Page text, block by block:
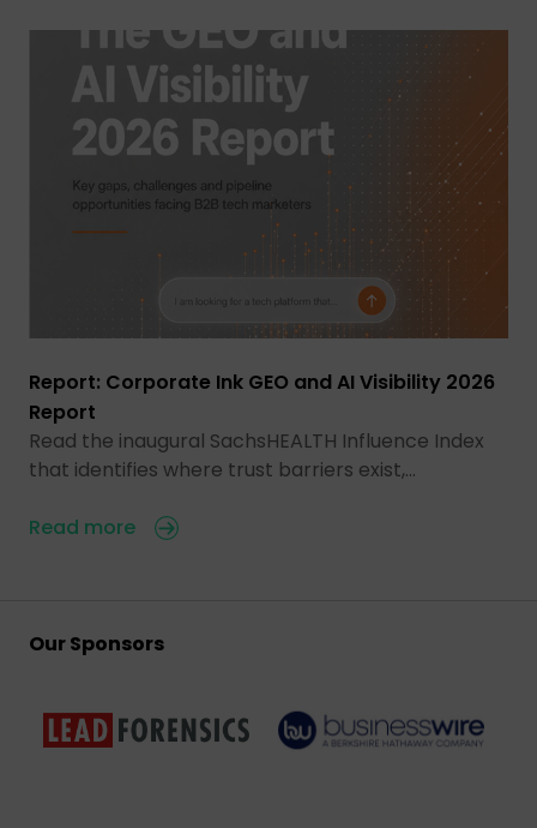
Report: Corporate Ink GEO and AI Visibility 2026
Report
Read the inaugural SachsHEALTH Influence Index
that identifies where trust barriers exist,…
Read more
Our Sponsors